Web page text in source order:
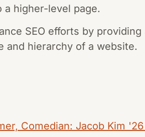
higher-level page.
SEO efforts by
and hierarchy of a website.
Comedian: Jacob Kim